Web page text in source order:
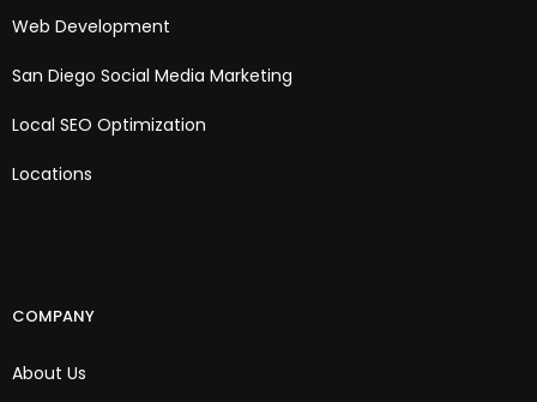
Web Development
San Diego Social Media Marketing
Local SEO Optimization
Locations
COMPANY
About Us